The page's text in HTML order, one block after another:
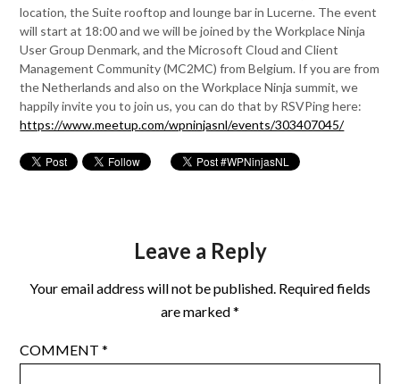
location, the Suite rooftop and lounge bar in Lucerne. The event
will start at 18:00 and we will be joined by the Workplace Ninja
User Group Denmark, and the Microsoft Cloud and Client
Management Community (MC2MC) from Belgium. If you are from
the Netherlands and also on the Workplace Ninja summit, we
happily invite you to join us, you can do that by RSVPing here:
https://www.meetup.com/wpninjasnl/events/303407045/
Leave a Reply
Your email address will not be published. Required fields
are marked*
COMMENT*